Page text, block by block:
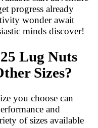
progress already
wonder await
minds discover!
Lug Nuts
Sizes?
you choose can
and
of sizes available